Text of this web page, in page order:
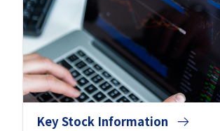
Key Stock Information